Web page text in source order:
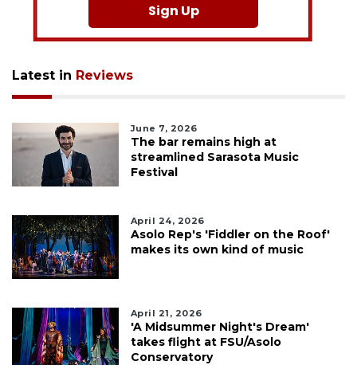
Sign Up
Latest in Reviews
June 7, 2026
The bar remains high at
streamlined Sarasota Music
Festival
April 24, 2026
Asolo Rep's 'Fiddler on the Roof'
makes its own kind of music
April 21, 2026
'A Midsummer Night's Dream'
takes flight at FSU/Asolo
Conservatory